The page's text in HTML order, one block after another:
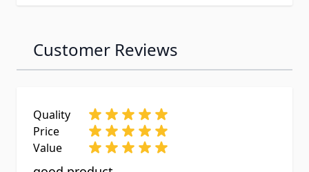
Customer Reviews
Quality
Price
Value